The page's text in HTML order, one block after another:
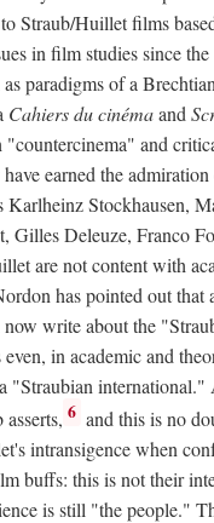
Straub/Huillet films
in film studies since
paradigms of a
Cahiers du cinémaand
and
earned the
Karlheinz Stockhausen,
Gilles Deleuze, Franco
are not content with
has pointed out that
now write about the
even, in academic and
"Straubian
6 and this is no
intransigence when
buffs: this is not their
is still "the people."